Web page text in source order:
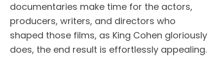
documentaries make time for the actors,
producers, writers, and directors who
shaped those films, as King Cohen gloriously
does, the end result is effortlessly appealing.